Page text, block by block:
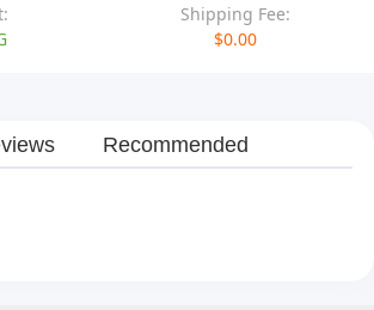
Shipping Fee:
$0.00
Recommended